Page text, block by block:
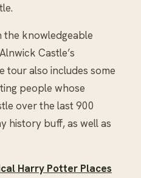
the knowledgeable
Castle’s
tour also includes some
people whose
over the last 900
history buff, as well as
Harry Potter Places